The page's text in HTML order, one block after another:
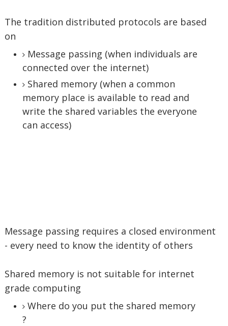
The tradition distributed protocols are based
on
Message passing (when individuals are
connected over the internet)
Shared memory (when a common
memory place is available to read and
write the shared variables the everyone
can access)
Message passing requires a closed environment
- every need to know the identity of others
Shared memory is not suitable for internet
grade computing
Where do you put the shared memory
?